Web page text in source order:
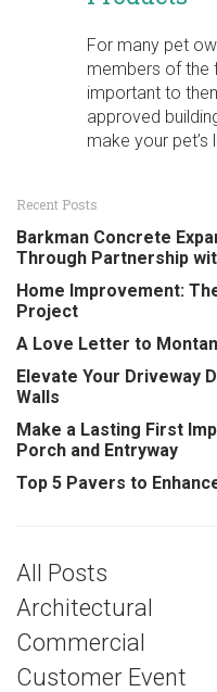
For many pet
members of the
important to
approved
make your pet’s
Recent Posts
Barkman Concrete
Through Partnership
Home Improvement:
Project
A Love Letter to
Elevate Your Driveway
Walls
Make a Lasting First
Porch and Entryway
Top 5 Pavers to
All Posts
Architectural
Commercial
Customer Event